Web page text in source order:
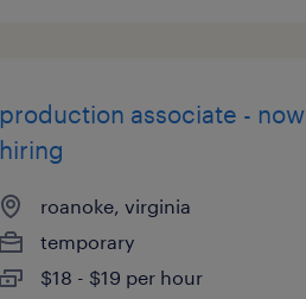
production associate - now
hiring
roanoke, virginia
temporary
$18 - $19 per hour